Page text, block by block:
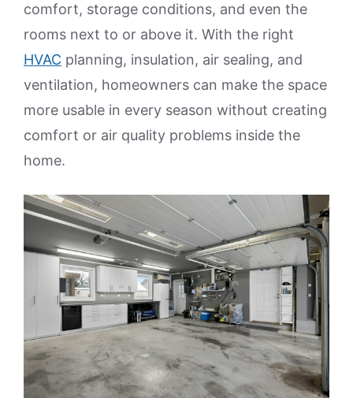
comfort, storage conditions, and even the
rooms next to or above it. With the right
HVAC planning, insulation, air sealing, and
ventilation, homeowners can make the space
more usable in every season without creating
comfort or air quality problems inside the
home.